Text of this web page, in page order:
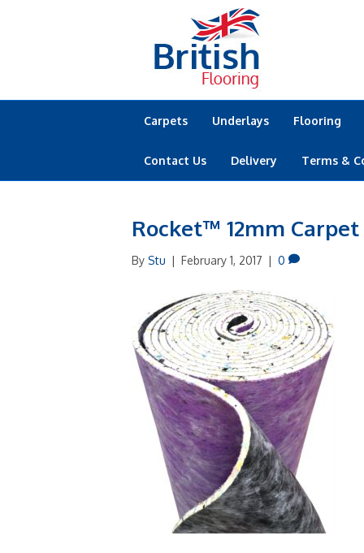
Carpets Underlays Flooring
Contact Us Delivery Terms &
Rocket™ 12mm
By Stu | February 1, 2017 | 0